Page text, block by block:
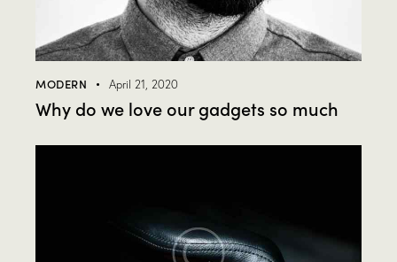
MODERN April 21, 2020
Why do we love our gadgets so much